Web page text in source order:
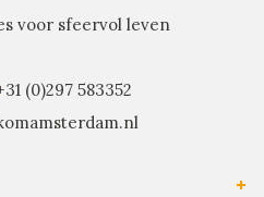
voor sfeervol leven
(0)297 583352